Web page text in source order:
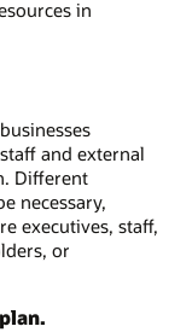
in
and external
Different
necessary,
executives, staff,
or